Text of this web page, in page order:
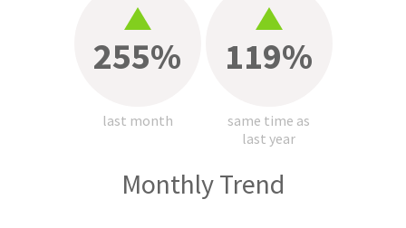
255%
last month
119%
same time as
last year
Monthly Trend